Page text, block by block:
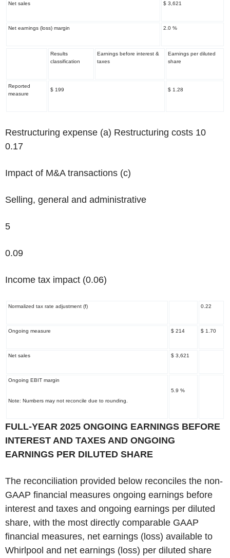
Net sales $ 3,621
Net earnings (loss) margin 2.0 %
Results
classification
Earnings before interest &
taxes
Earnings per diluted
share
Reported
measure
$ 199 $ 1.28
Restructuring expense (a) Restructuring costs 10
0.17
Impact of M&A transactions (c)
Selling, general and administrative
5
0.09
Income tax impact (0.06)
Normalized tax rate adjustment (f) 0.22
Ongoing measure $ 214 $ 1.70
Net sales $ 3,621
Ongoing EBIT margin
Note: Numbers may not reconcile due to rounding.
5.9 %
‌FULL-YEAR 2025 ONGOING EARNINGS BEFORE
INTEREST AND TAXES AND ONGOING
EARNINGS PER DILUTED SHARE
The reconciliation provided below reconciles the non-
GAAP financial measures ongoing earnings before
interest and taxes and ongoing earnings per diluted
share, with the most directly comparable GAAP
financial measures, net earnings (loss) available to
Whirlpool and net earnings (loss) per diluted share